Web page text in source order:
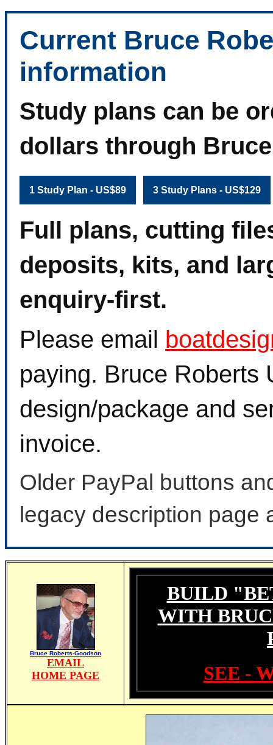
Current Bruce
information
Study plans can be
dollars through
1 Study Plan - US$89 3 Study Plans - US$129
Full plans, cutting
deposits, kits, and
enquiry-first.
Please email
paying. Bruce Roberts
design/package and
invoice.
Older PayPal buttons
legacy description page
Bruce Roberts-Goodson
EMAIL
HOME PAGE
BUILD
WITH
SEE -